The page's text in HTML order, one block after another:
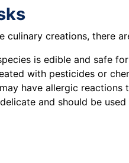
culinary creations, there
is edible and safe
with pesticides or
have allergic reactions
and should be